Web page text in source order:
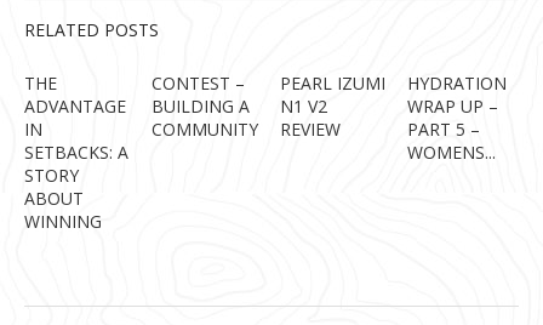
RELATED POSTS
THE
ADVANTAGE
IN
SETBACKS: A
STORY
ABOUT
WINNING
CONTEST –
BUILDING A
COMMUNITY
PEARL IZUMI
N1 V2
REVIEW
HYDRATION
WRAP UP –
PART 5 –
WOMENS...